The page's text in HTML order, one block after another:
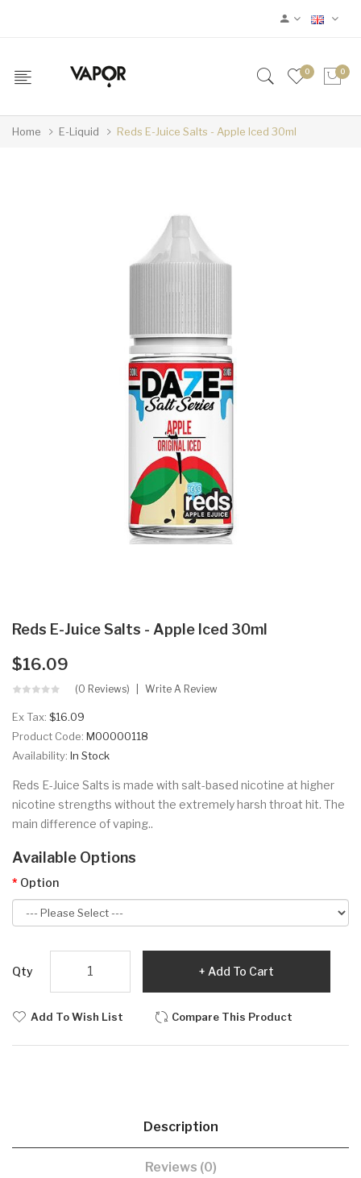
0 0
Home E-Liquid Reds E-Juice Salts - Apple Iced 30ml
Reds E-Juice Salts - Apple Iced 30ml
$16.09
(0 Reviews) Write A Review
Ex Tax: $16.09
Product Code: M00000118
Availability: In Stock
Reds E-Juice Salts is made with salt-based nicotine at higher
nicotine strengths without the extremely harsh throat hit. The
main difference of vaping..
Available Options
Option
Qty Add To Cart
Add To Wish List Compare This Product
Description
Reviews (0)